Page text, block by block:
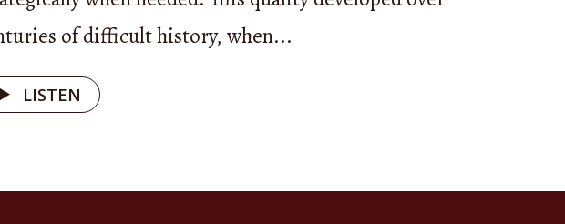
to care extends
after the rooster, the
becomes a magical
value but also a way
of difficult history, when...
LISTEN